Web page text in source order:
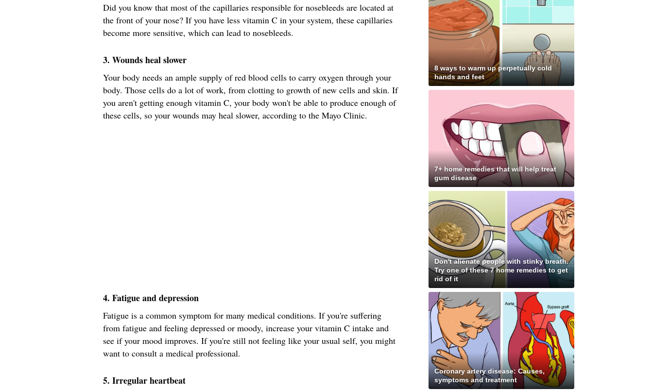
Did you know that most of the capillaries responsible for nosebleeds are located at
the front of your nose? If you have less vitamin C in your system, these capillaries
become more sensitive, which can lead to nosebleeds.
3. Wounds heal slower
Your body needs an ample supply of red blood cells to carry oxygen through your
body. Those cells do a lot of work, from clotting to growth of new cells and skin. If
you aren't getting enough vitamin C, your body won't be able to produce enough of
these cells, so your wounds may heal slower, according to the Mayo Clinic.
4. Fatigue and depression
Fatigue is a common symptom for many medical conditions. If you're suffering
from fatigue and feeling depressed or moody, increase your vitamin C intake and
see if your mood improves. If you're still not feeling like your usual self, you might
want to consult a medical professional.
5. Irregular heartbeat
8 ways to warm up perpetually cold
hands and feet
7+ home remedies that will help treat
gum disease
Don't alienate people with stinky breath.
Try one of these 7 home remedies to get
rid of it
Coronary artery disease: Causes,
symptoms and treatment